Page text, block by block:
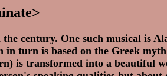
century. One such musical is
in turn is based on the Greek
is transformed into a beautiful